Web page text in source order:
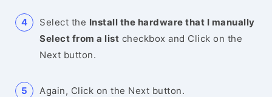
Select the Install the hardware that I manually
Select from a list checkbox and Click on the
Next button.
Again, Click on the Next button.